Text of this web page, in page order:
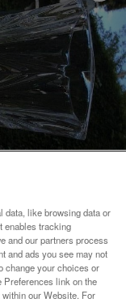
like browsing data or
enables tracking
and our partners process
and ads you see may not
change your choices or
Preferences link on the
our Website. For